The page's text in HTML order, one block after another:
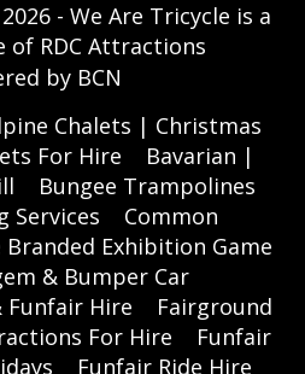
- We Are Tricycle is a
of RDC Attractions
by BCN
Chalets | Christmas
For Hire
Bavarian |
Bungee Trampolines
Services
Common
Exhibition Game
& Bumper Car
Funfair Hire
Fairground
For Hire
Funfair
Funfair Ride Hire